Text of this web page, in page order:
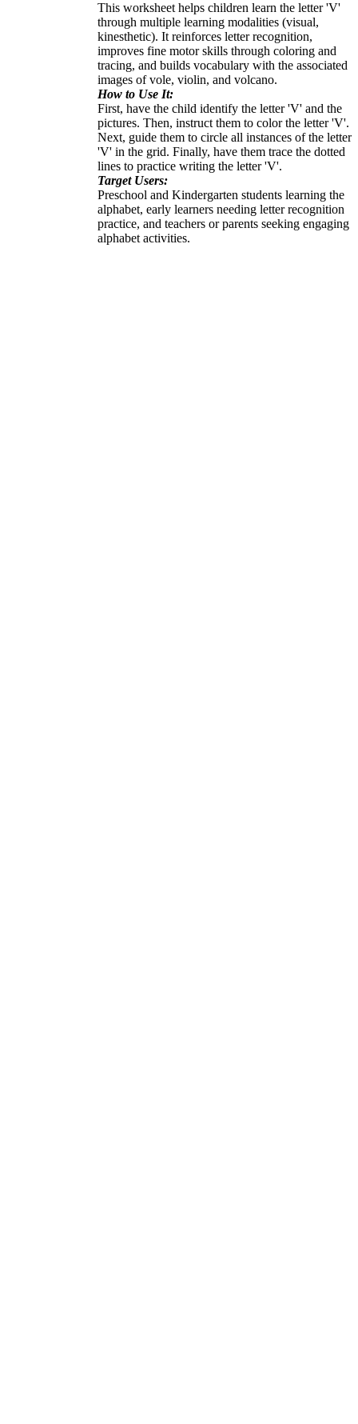
This worksheet helps children learn the letter 'V'
through multiple learning modalities (visual,
kinesthetic). It reinforces letter recognition,
improves fine motor skills through coloring and
tracing, and builds vocabulary with the associated
images of vole, violin, and volcano.
How to Use It:
First, have the child identify the letter 'V' and the
pictures. Then, instruct them to color the letter 'V'.
Next, guide them to circle all instances of the letter
'V' in the grid. Finally, have them trace the dotted
lines to practice writing the letter 'V'.
Target Users:
Preschool and Kindergarten students learning the
alphabet, early learners needing letter recognition
practice, and teachers or parents seeking engaging
alphabet activities.